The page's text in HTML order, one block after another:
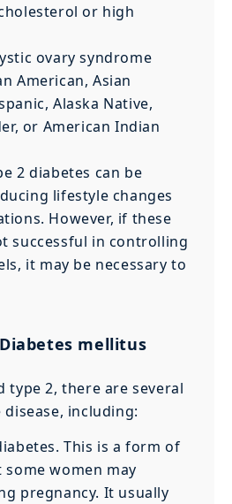
or high
ovary syndrome
American, Asian
Alaska Native,
or American Indian
2 diabetes can be
lifestyle changes
However, if these
successful in controlling
it may be necessary to
mellitus
type 2, there are several
including:
This is a form of
women may
pregnancy. It usually